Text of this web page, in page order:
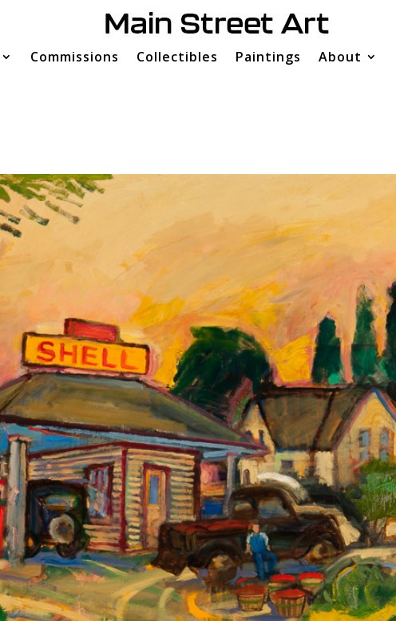
Commissions Collectibles Paintings About